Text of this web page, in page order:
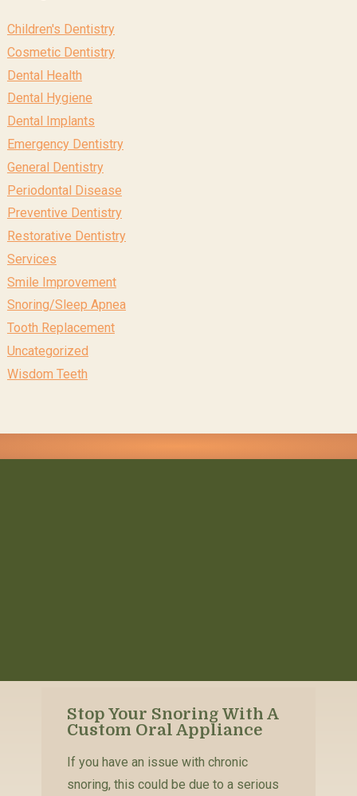
Children's Dentistry
Cosmetic Dentistry
Dental Health
Dental Hygiene
Dental Implants
Emergency Dentistry
General Dentistry
Periodontal Disease
Preventive Dentistry
Restorative Dentistry
Services
Smile Improvement
Snoring/Sleep Apnea
Tooth Replacement
Uncategorized
Wisdom Teeth
Stop Your Snoring With A
Custom Oral Appliance
If you have an issue with chronic
snoring, this could be due to a serious